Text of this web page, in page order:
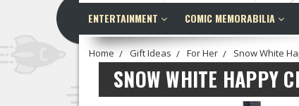
ENTERTAINMENT COMIC MEMORABILIA
Home Gift Ideas For Her Snow White
SNOW WHITE HAPPY